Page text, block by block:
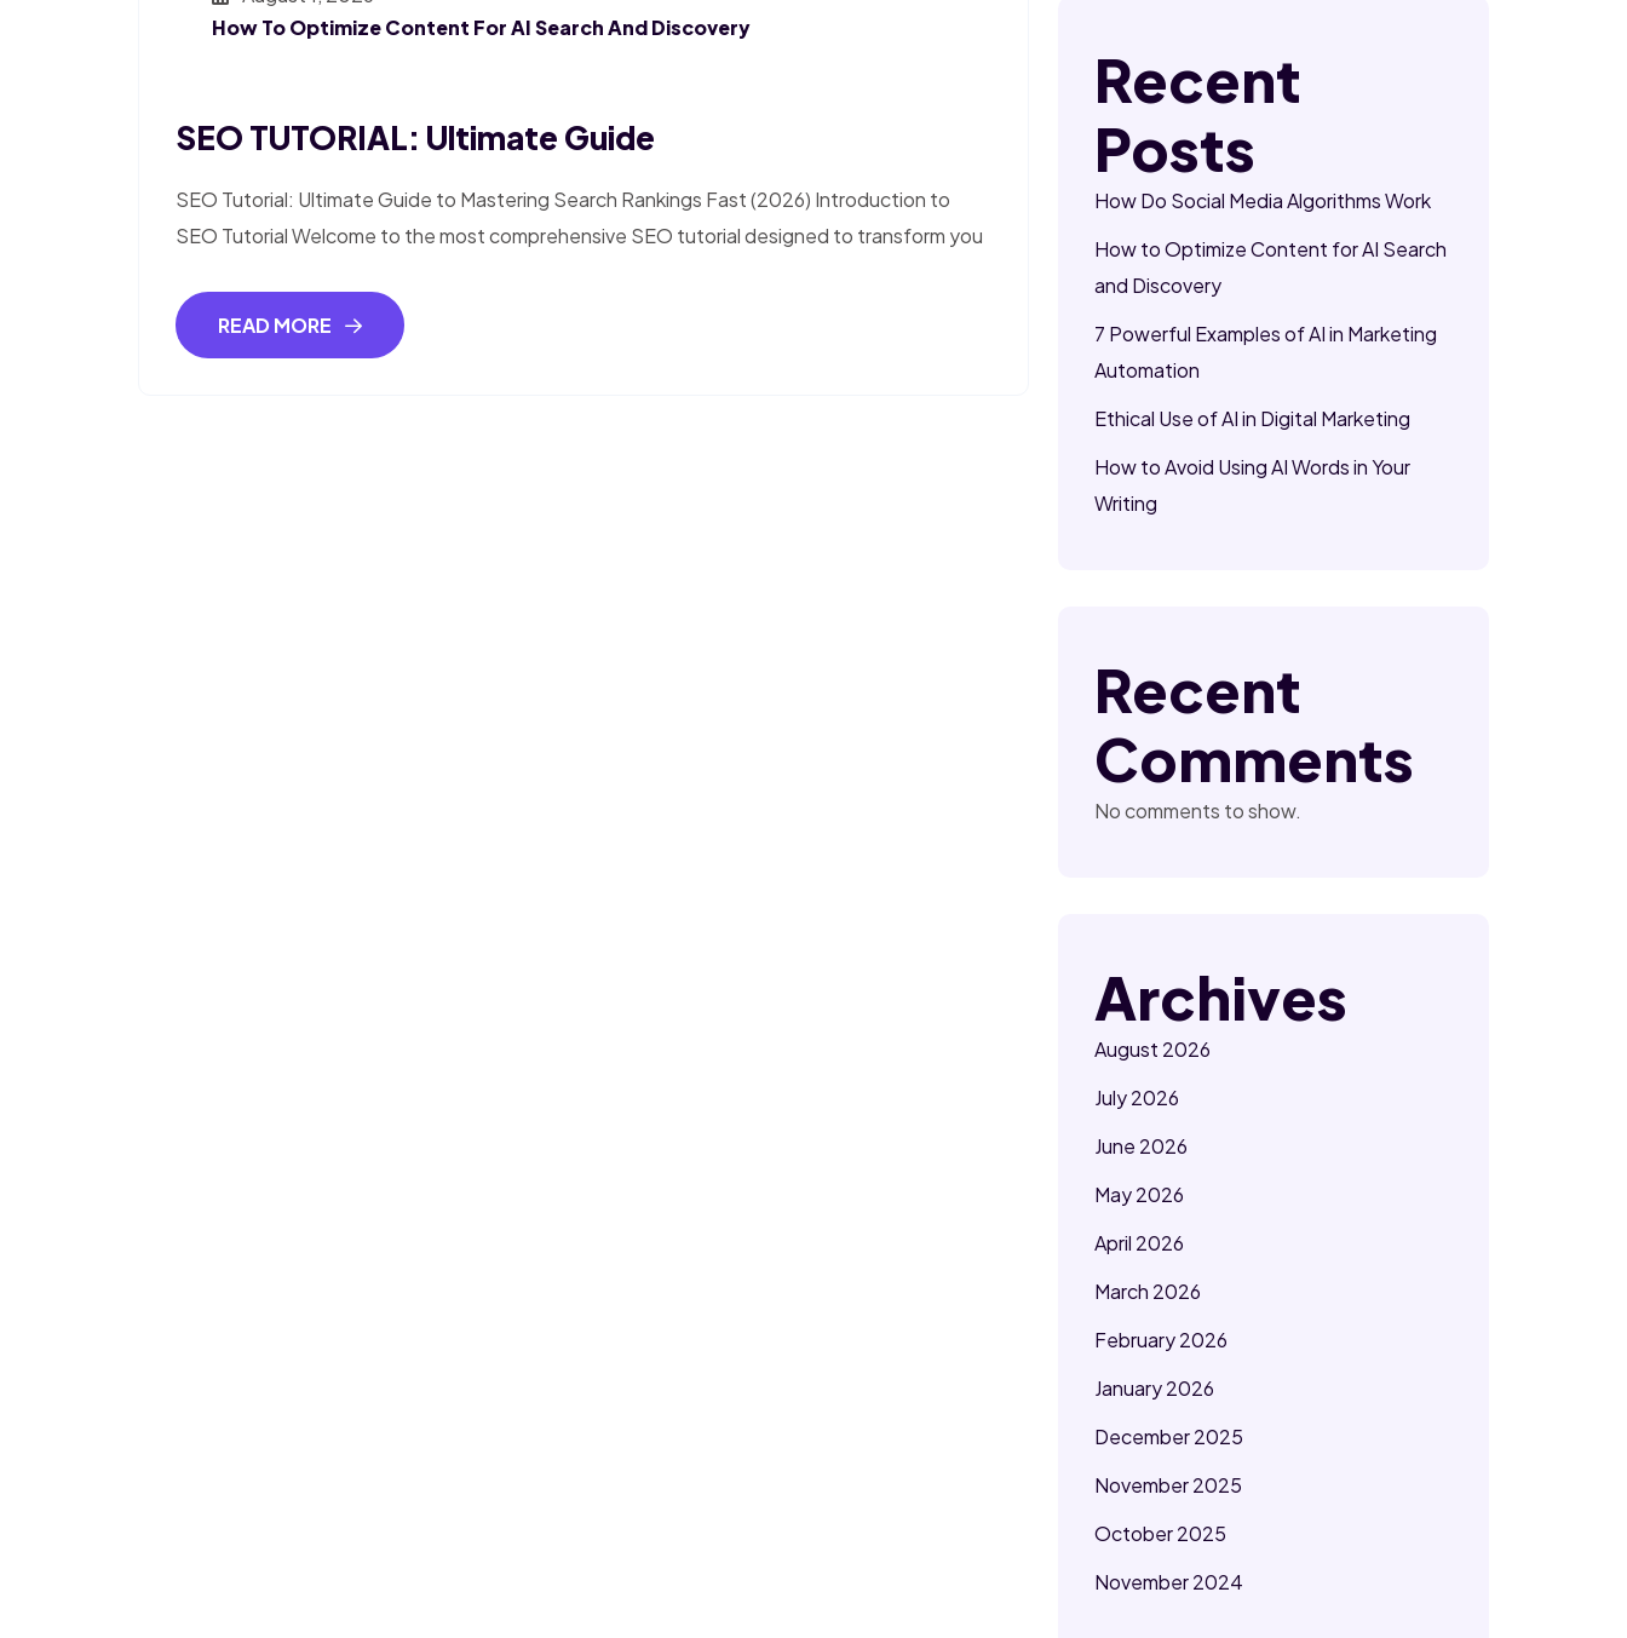
How To Optimize Content For AI Search And Discovery
SEO TUTORIAL: Ultimate Guide
SEO Tutorial: Ultimate Guide to Mastering Search Rankings Fast (2026) Introduction to
SEO Tutorial Welcome to the most comprehensive SEO tutorial designed to transform you
READ MORE
Recent
Posts
How Do Social Media Algorithms Work
How to Optimize Content for AI Search
and Discovery
7 Powerful Examples of AI in Marketing
Automation
Ethical Use of AI in Digital Marketing
How to Avoid Using AI Words in Your
Writing
Recent
Comments
No comments to show.
Archives
August 2026
July 2026
June 2026
May 2026
April 2026
March 2026
February 2026
January 2026
December 2025
November 2025
October 2025
November 2024